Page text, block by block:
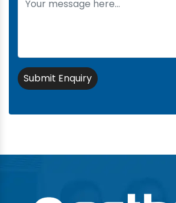
Submit Enquiry